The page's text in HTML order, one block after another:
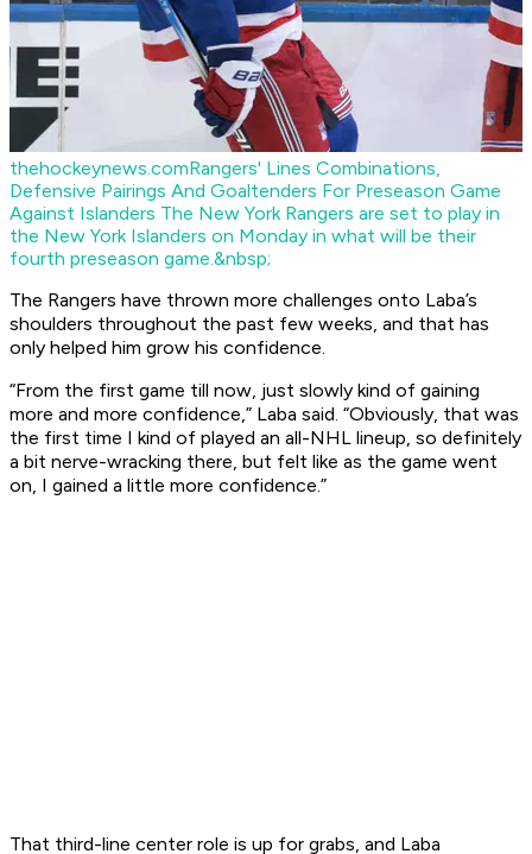
thehockeynews.comRangers' Lines Combinations,
Defensive Pairings And Goaltenders For Preseason Game
Against Islanders The New York Rangers are set to play in
the New York Islanders on Monday in what will be their
fourth preseason game.&nbsp;
The Rangers have thrown more challenges onto Laba’s
shoulders throughout the past few weeks, and that has
only helped him grow his confidence.
“From the first game till now, just slowly kind of gaining
more and more confidence,” Laba said. “Obviously, that was
the first time I kind of played an all-NHL lineup, so definitely
a bit nerve-wracking there, but felt like as the game went
on, I gained a little more confidence.”
That third-line center role is up for grabs, and Laba